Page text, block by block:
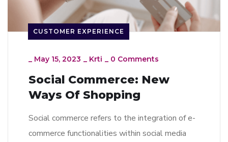
CUSTOMER EXPERIENCE
_ May 15, 2023 _ Krti _ 0 Comments
Social Commerce: New
Ways Of Shopping
Social commerce refers to the integration of e-
commerce functionalities within social media